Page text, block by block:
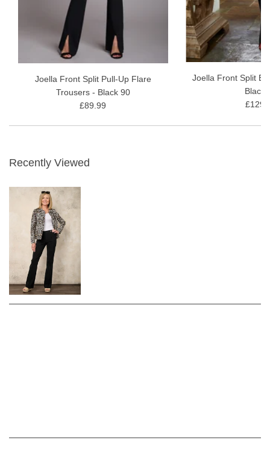
Joella Front Split Pull-Up Flare
Trousers - Black 90
£89.99
Joella Front Split
Black
Recently Viewed